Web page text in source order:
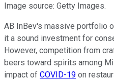
Image source: Getty Images.
AB InBev's massive portfolio
it a sound investment for
However, competition from
beers toward spirits among
impact of COVID-19 on